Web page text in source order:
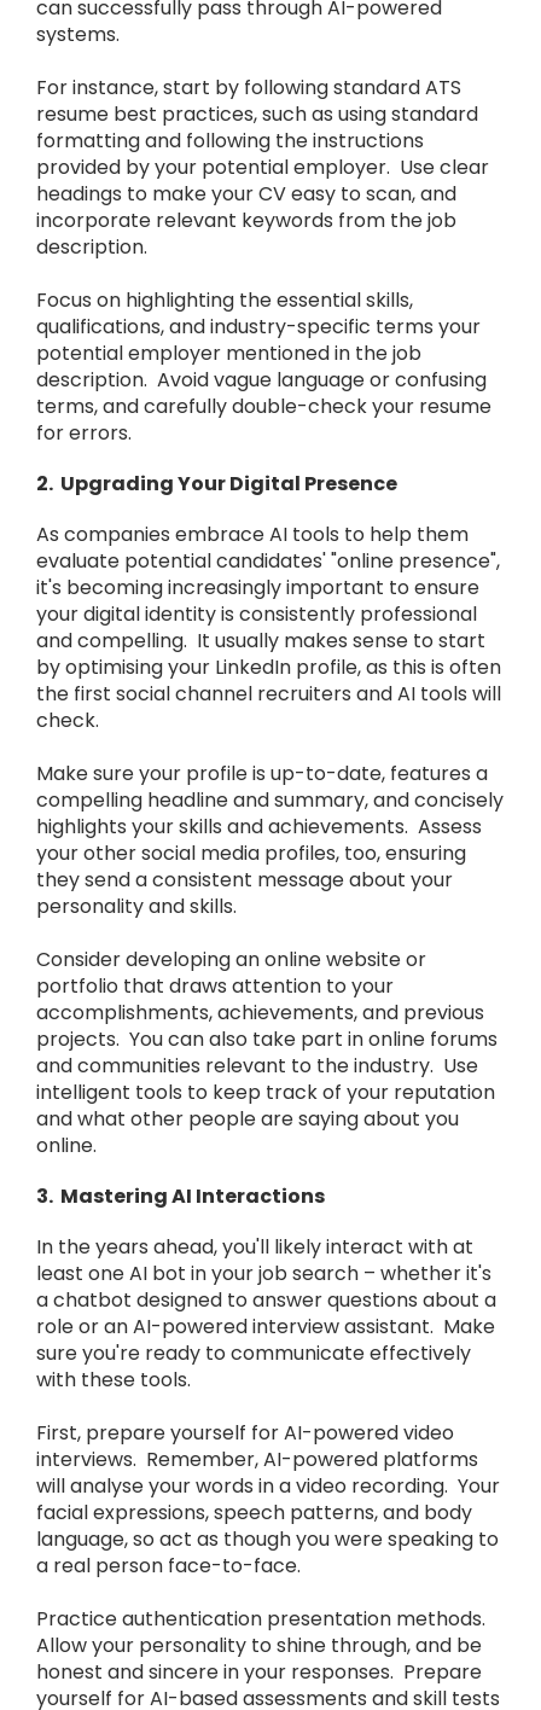
can successfully pass through AI-powered
systems.
For instance, start by following standard ATS
resume best practices, such as using standard
formatting and following the instructions
provided by your potential employer. Use clear
headings to make your CV easy to scan, and
incorporate relevant keywords from the job
description.
Focus on highlighting the essential skills,
qualifications, and industry-specific terms your
potential employer mentioned in the job
description. Avoid vague language or confusing
terms, and carefully double-check your resume
for errors.
2. Upgrading Your Digital Presence
As companies embrace AI tools to help them
evaluate potential candidates' "online presence",
it's becoming increasingly important to ensure
your digital identity is consistently professional
and compelling. It usually makes sense to start
by optimising your LinkedIn profile, as this is often
the first social channel recruiters and AI tools will
check.
Make sure your profile is up-to-date, features a
compelling headline and summary, and concisely
highlights your skills and achievements. Assess
your other social media profiles, too, ensuring
they send a consistent message about your
personality and skills.
Consider developing an online website or
portfolio that draws attention to your
accomplishments, achievements, and previous
projects. You can also take part in online forums
and communities relevant to the industry. Use
intelligent tools to keep track of your reputation
and what other people are saying about you
online.
3. Mastering AI Interactions
In the years ahead, you'll likely interact with at
least one AI bot in your job search – whether it's
a chatbot designed to answer questions about a
role or an AI-powered interview assistant. Make
sure you're ready to communicate effectively
with these tools.
First, prepare yourself for AI-powered video
interviews. Remember, AI-powered platforms
will analyse your words in a video recording. Your
facial expressions, speech patterns, and body
language, so act as though you were speaking to
a real person face-to-face.
Practice authentication presentation methods.
Allow your personality to shine through, and be
honest and sincere in your responses. Prepare
yourself for AI-based assessments and skill tests